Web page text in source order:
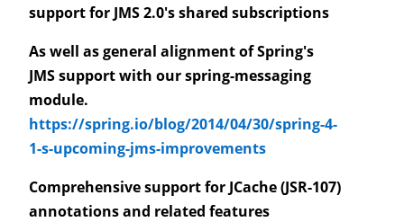
support for JMS 2.0's shared subscriptions
As well as general alignment of Spring's
JMS support with our spring-messaging
module.
https://spring.io/blog/2014/04/30/spring-4-
1-s-upcoming-jms-improvements
Comprehensive support for JCache (JSR-107)
annotations and related features